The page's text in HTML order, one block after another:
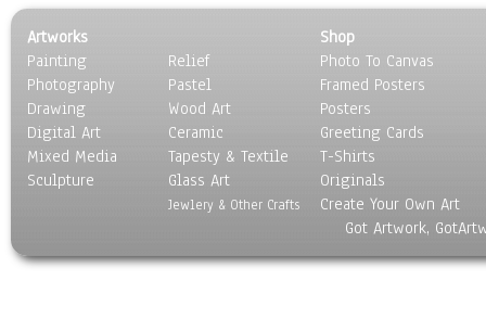
Artworks
Painting
Photography
Drawing
Digital Art
Mixed Media
Sculpture
Relief
Pastel
Wood Art
Ceramic
Tapesty & Textile
Glass Art
Jewlery & Other Crafts
Shop
Photo To Canvas
Framed Posters
Posters
Greeting Cards
T-Shirts
Originals
Create Your Own Art
Got Artwork,